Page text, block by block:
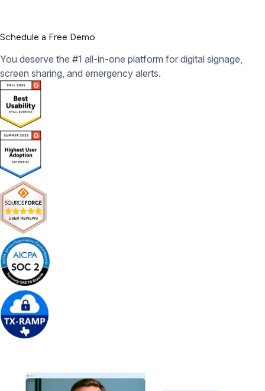
Schedule a Free Demo
You deserve the #1 all-in-one platform for digital signage,
screen sharing, and emergency alerts.